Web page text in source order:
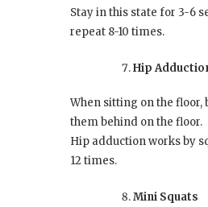
Stay in this state for 3-6
repeat 8-10 times.
Hip
When sitting on the floor,
them behind on the floor.
Hip adduction works by
12 times.
Mini Squats